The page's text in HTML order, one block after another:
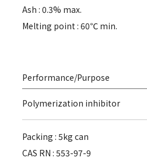
Ash : 0.3% max.
Melting point : 60℃ min.
Performance/Purpose
Polymerization inhibitor
Packing : 5kg can
CAS RN : 553-97-9